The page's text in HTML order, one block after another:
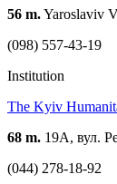
56 m.Yaroslaviv
(098) 557-43-19
Institution
The Kyiv
68 m. 19А, вул.
(044) 278-18-92